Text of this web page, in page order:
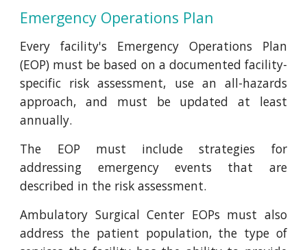
Emergency Operations Plan
Every facility's Emergency Operations Plan
(EOP) must be based on a documented facility-
specific risk assessment, use an all-hazards
approach, and must be updated at least
annually.
The EOP must include strategies for
addressing emergency events that are
described in the risk assessment.
Ambulatory Surgical Center EOPs must also
address the patient population, the type of